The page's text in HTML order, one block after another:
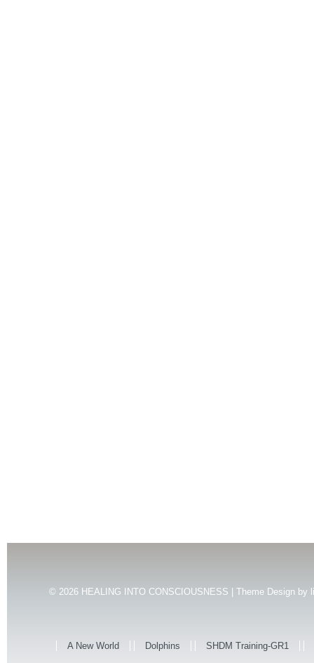
© 2026 HEALING INTO CONSCIOUSNESS | Theme Design by
A New World Dolphins SHDM Training-GR1